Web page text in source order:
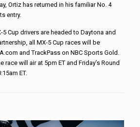
Ortiz has returned in his familiar No. 4
entry.
Cup drivers are headed to Daytona and
all MX-5 Cup races will be
and TrackPass on NBC Sports Gold.
race will air at 5pm ET and Friday’s Round
ET.